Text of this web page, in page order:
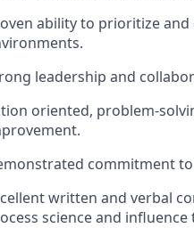
ability to prioritize
leadership and
oriented, problem-
commitment
written and verbal
science and